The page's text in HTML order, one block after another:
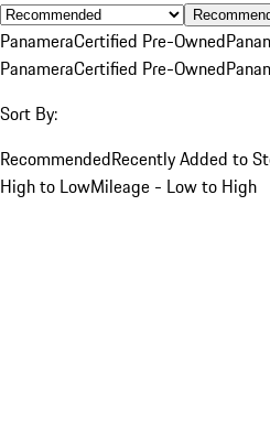
PanameraCertified Pre-Owned
PanameraCertified Pre-Owned
Sort By:
RecommendedRecently Added to
High to LowMileage - Low to High